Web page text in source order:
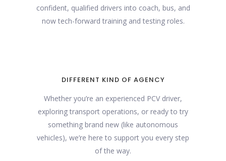
confident, qualified drivers into coach, bus, and
now tech-forward training and testing roles.
DIFFERENT KIND OF AGENCY
Whether you’re an experienced PCV driver,
exploring transport operations, or ready to try
something brand new (like autonomous
vehicles), we’re here to support you every step
of the way.